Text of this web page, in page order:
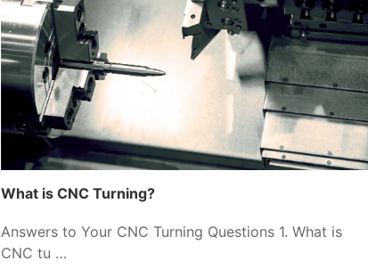
What is CNC Turning?
Answers to Your CNC Turning Questions 1. What is
CNC tu …